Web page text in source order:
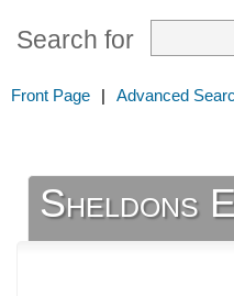
Search for
Front Page | Advanced
Sheldons